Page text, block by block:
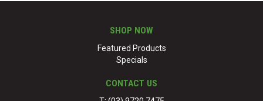
SHOP NOW
Featured Products
Specials
CONTACT US